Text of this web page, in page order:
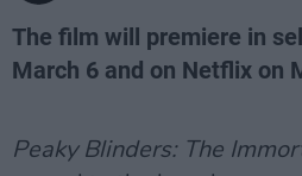
The film will premiere in
March 6 and on Netflix on
Peaky Blinders: The